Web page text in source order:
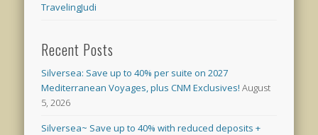
TravelingJudi
Recent Posts
Silversea: Save up to 40% per suite on 2027
Mediterranean Voyages, plus CNM Exclusives! August
5, 2026
Silversea~ Save up to 40% with reduced deposits +